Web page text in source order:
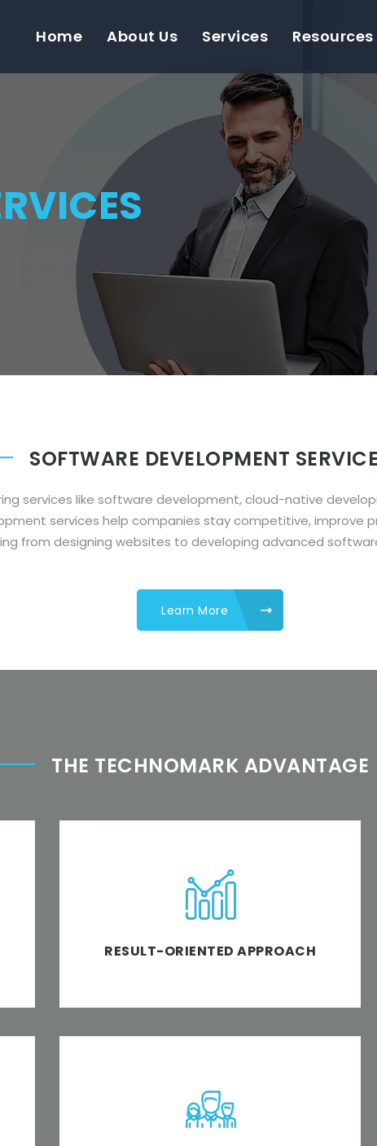
Home About Us Services Resources
SOFTWARE DEVELOPMENT
services like software development, cloud-native
services help companies stay competitive, improve
from designing websites to developing advanced
Learn More
THE TECHNOMARK ADVANTAGE
RESULT-ORIENTED APPROACH
We don’t believe in words; we believe in
actions that ensure business software
Unleash the best software development
services with our consistent top software